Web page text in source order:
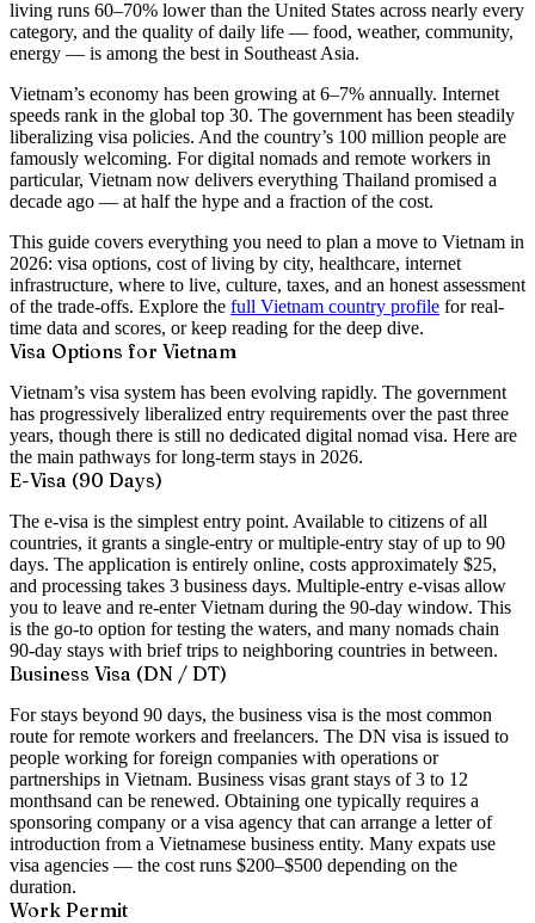
living runs 60–70% lower than the United States across nearly every
category, and the quality of daily life — food, weather, community,
energy — is among the best in Southeast Asia.
Vietnam’s economy has been growing at 6–7% annually. Internet
speeds rank in the global top 30. The government has been steadily
liberalizing visa policies. And the country’s 100 million people are
famously welcoming. For digital nomads and remote workers in
particular, Vietnam now delivers everything Thailand promised a
decade ago — at half the hype and a fraction of the cost.
This guide covers everything you need to plan a move to Vietnam in
2026: visa options, cost of living by city, healthcare, internet
infrastructure, where to live, culture, taxes, and an honest assessment
of the trade-offs. Explore the full Vietnam country profile for real-
time data and scores, or keep reading for the deep dive.
Visa Options for Vietnam
Vietnam’s visa system has been evolving rapidly. The government
has progressively liberalized entry requirements over the past three
years, though there is still no dedicated digital nomad visa. Here are
the main pathways for long-term stays in 2026.
E-Visa (90 Days)
The e-visa is the simplest entry point. Available to citizens of all
countries, it grants a single-entry or multiple-entry stay of up to 90
days. The application is entirely online, costs approximately $25,
and processing takes 3 business days. Multiple-entry e-visas allow
you to leave and re-enter Vietnam during the 90-day window. This
is the go-to option for testing the waters, and many nomads chain
90-day stays with brief trips to neighboring countries in between.
Business Visa (DN / DT)
For stays beyond 90 days, the business visa is the most common
route for remote workers and freelancers. The DN visa is issued to
people working for foreign companies with operations or
partnerships in Vietnam. Business visas grant stays of 3 to 12
monthsand can be renewed. Obtaining one typically requires a
sponsoring company or a visa agency that can arrange a letter of
introduction from a Vietnamese business entity. Many expats use
visa agencies — the cost runs $200–$500 depending on the
duration.
Work Permit